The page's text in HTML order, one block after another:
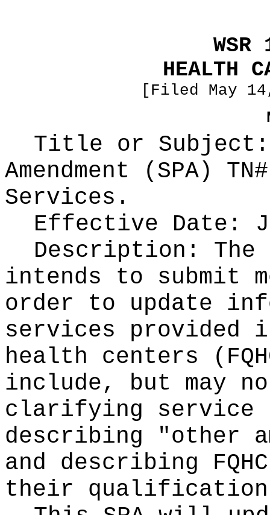
HEALTH
[Filed May
Title or Subject:
Amendment (SPA)
Services.
Effective Date:
Description:
intends to submit
order to update
services
health centers
include, but may
clarifying
describing "other
and describing
their